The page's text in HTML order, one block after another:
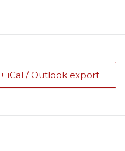
+ iCal / Outlook export